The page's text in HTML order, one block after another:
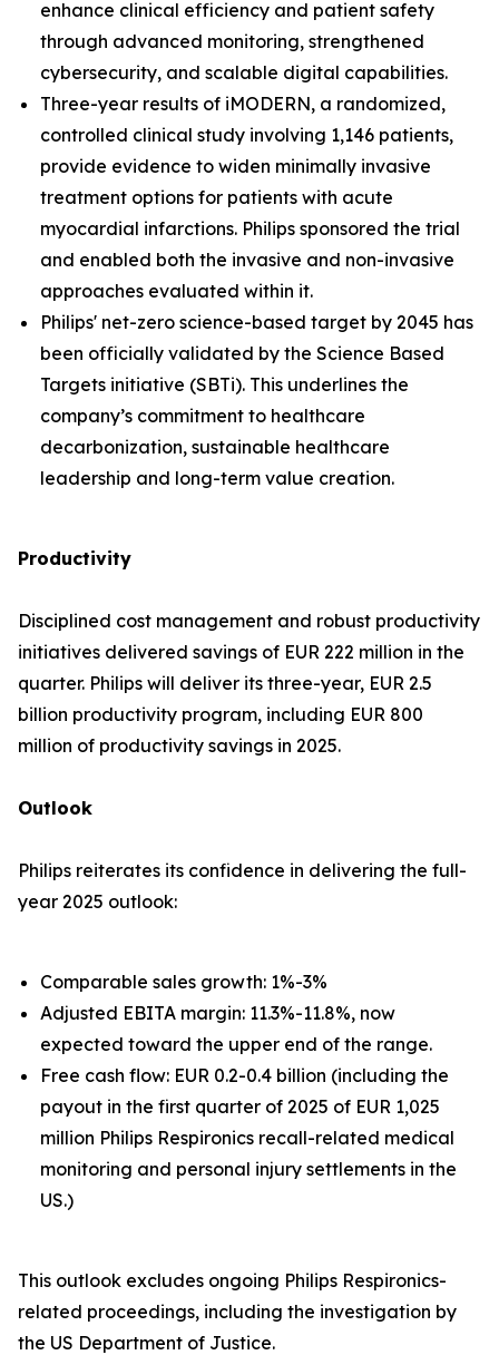
enhance clinical efficiency and patient safety
through advanced monitoring, strengthened
cybersecurity, and scalable digital capabilities.
Three-year results of iMODERN, a randomized,
controlled clinical study involving 1,146 patients,
provide evidence to widen minimally invasive
treatment options for patients with acute
myocardial infarctions. Philips sponsored the trial
and enabled both the invasive and non-invasive
approaches evaluated within it.
Philips' net-zero science-based target by 2045 has
been officially validated by the Science Based
Targets initiative (SBTi). This underlines the
company’s commitment to healthcare
decarbonization, sustainable healthcare
leadership and long-term value creation.
Productivity
Disciplined cost management and robust productivity
initiatives delivered savings of EUR 222 million in the
quarter. Philips will deliver its three-year, EUR 2.5
billion productivity program, including EUR 800
million of productivity savings in 2025.
Outlook
Philips reiterates its confidence in delivering the full-
year 2025 outlook:
Comparable sales growth: 1%-3%
Adjusted EBITA margin: 11.3%-11.8%, now
expected toward the upper end of the range.
Free cash flow: EUR 0.2-0.4 billion (including the
payout in the first quarter of 2025 of EUR 1,025
million Philips Respironics recall-related medical
monitoring and personal injury settlements in the
US.)
This outlook excludes ongoing Philips Respironics-
related proceedings, including the investigation by
the US Department of Justice.